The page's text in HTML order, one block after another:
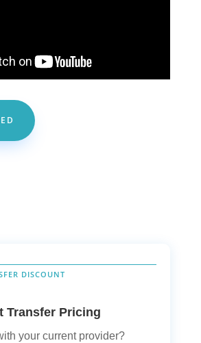
DISCOUNT
Transfer Pricing
your current provider?